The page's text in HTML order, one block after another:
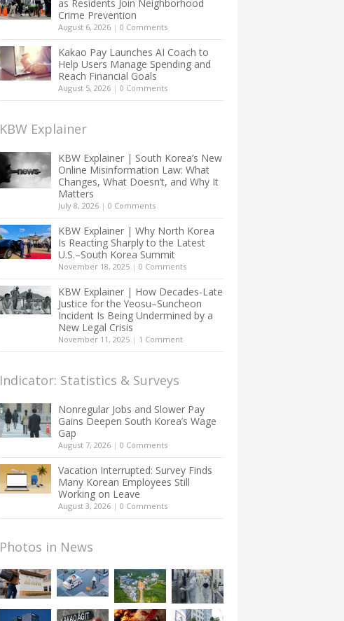
as Residents Join Neighborhood
Crime Prevention
August 6, 2026 | 0 Comments
Kakao Pay Launches AI Coach to
Help Users Manage Spending and
Reach Financial Goals
August 5, 2026 | 0 Comments
KBW Explainer
KBW Explainer | South Korea’s New
Online Misinformation Law: What
Changes, What Doesn’t, and Why It
Matters
July 8, 2026 | 0 Comments
KBW Explainer | Why North Korea
Is Reacting Sharply to the Latest
U.S.–South Korea Summit
November 18, 2025 | 0 Comments
KBW Explainer | How Decades-Late
Justice for the Yeosu–Suncheon
Incident Is Being Undermined by a
New Legal Crisis
November 11, 2025 | 1 Comment
Indicator: Statistics & Surveys
Nonregular Jobs and Slower Pay
Gains Deepen South Korea’s Wage
Gap
August 7, 2026 | 0 Comments
Vacation Interrupted: Survey Finds
Many Korean Employees Still
Working on Leave
August 3, 2026 | 0 Comments
Photos in News